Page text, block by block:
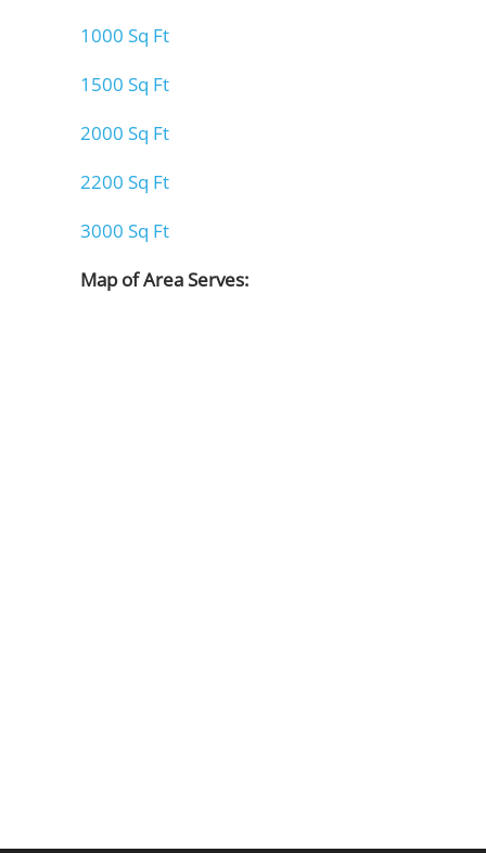
1000 Sq Ft
1500 Sq Ft
2000 Sq Ft
2200 Sq Ft
3000 Sq Ft
Map of Area Serves: